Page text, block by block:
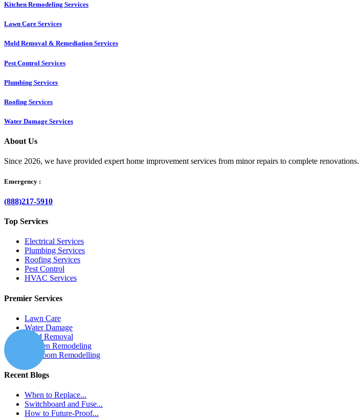
Kitchen Remodeling Services​
Lawn Care Services
Mold Removal & Remediation Services
Pest Control Services​
Plumbing Services
Roofing Services
Water Damage Services
About Us
Since 2026, we have provided expert home improvement services from minor repairs to complete renovations.
Emergency :
(888)217-5910
Top Services
Electrical Services
Plumbing Services
Roofing Services
Pest Control
HVAC Services
Premier Services
Lawn Care
Water Damage
Mold Removal
Kitchen Remodeling
Bathroom Remodelling
Recent Blogs
When to Replace...
Switchboard and Fuse...
How to Future-Proof...